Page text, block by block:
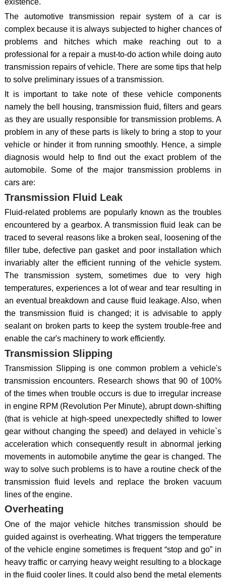
The automotive transmission repair system of a car is
complex because it is always subjected to higher chances of
problems and hitches which make reaching out to a
professional for a repair a must-to-do action while doing auto
transmission repairs of vehicle. There are some tips that help
to solve preliminary issues of a transmission.
It is important to take note of these vehicle components
namely the bell housing, transmission fluid, filters and gears
as they are usually responsible for transmission problems. A
problem in any of these parts is likely to bring a stop to your
vehicle or hinder it from running smoothly. Hence, a simple
diagnosis would help to find out the exact problem of the
automobile. Some of the major transmission problems in
cars are:
Transmission Fluid Leak
Fluid-related problems are popularly known as the troubles
encountered by a gearbox. A transmission fluid leak can be
traced to several reasons like a broken seal, loosening of the
filler tube, defective pan gasket and poor installation which
invariably alter the efficient running of the vehicle system.
The transmission system, sometimes due to very high
temperatures, experiences a lot of wear and tear resulting in
an eventual breakdown and cause fluid leakage. Also, when
the transmission fluid is changed; it is advisable to apply
sealant on broken parts to keep the system trouble-free and
enable the car's machinery to work efficiently.
Transmission Slipping
Transmission Slipping is one common problem a vehicle's
transmission encounters. Research shows that 90 of 100%
of the times when trouble occurs is due to irregular increase
in engine RPM (Revolution Per Minute), abrupt down-shifting
(that is vehicle at high-speed unexpectedly shifted to lower
gear without changing the speed) and delayed in vehicle`s
acceleration which consequently result in abnormal jerking
movements in automobile anytime the gear is changed. The
way to solve such problems is to have a routine check of the
transmission fluid levels and replace the broken vacuum
lines of the engine.
Overheating
One of the major vehicle hitches transmission should be
guided against is overheating. What triggers the temperature
of the vehicle engine sometimes is frequent “stop and go” in
heavy traffic or carrying heavy weight resulting to a blockage
in the fluid cooler lines. It could also bend the metal elements